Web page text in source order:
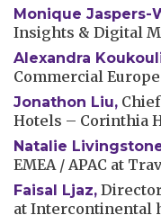
Monique Jaspers-
Insights & Digital
Alexandra
Commercial
Jonathon Liu,
Hotels – Corinthia
Natalie
EMEA / APAC at
Faisal Ljaz,
at Intercontinental